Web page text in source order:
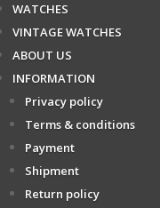
WATCHES
VINTAGE WATCHES
ABOUT US
INFORMATION
Privacy policy
Terms & conditions
Payment
Shipment
Return policy